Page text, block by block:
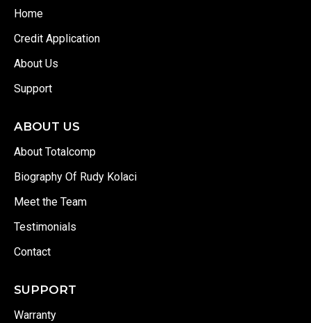
Home
Credit Application
About Us
Support
ABOUT US
About Totalcomp
Biography Of Rudy Kolaci
Meet the Team
Testimonials
Contact
SUPPORT
Warranty